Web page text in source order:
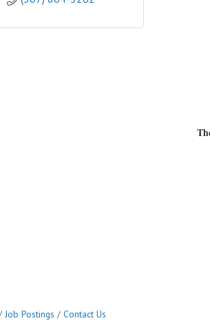
Job Postings Contact Us